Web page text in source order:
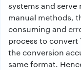
systems and serve
manual methods,
consuming and
process to convert
the conversion
same format.